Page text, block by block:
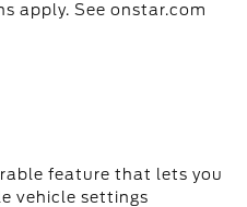
apply. See onstar.com
feature that lets you
vehicle settings